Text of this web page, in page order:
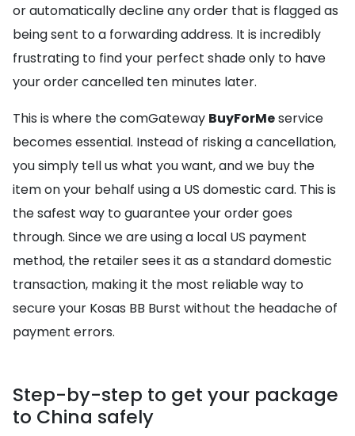
or automatically decline any order that is flagged as
being sent to a forwarding address. It is incredibly
frustrating to find your perfect shade only to have
your order cancelled ten minutes later.
This is where the comGateway BuyForMeservice
becomes essential. Instead of risking a cancellation,
you simply tell us what you want, and we buy the
item on your behalf using a US domestic card. This is
the safest way to guarantee your order goes
through. Since we are using a local US payment
method, the retailer sees it as a standard domestic
transaction, making it the most reliable way to
secure your Kosas BB Burst without the headache of
payment errors.
Step-by-step to get your package
to China safely